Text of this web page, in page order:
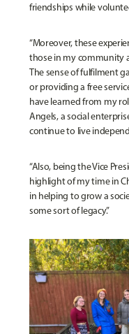
friendships while
“Moreover, these
those in my community
The sense of fulfilment
or providing a free
have learned from my
Angels, a social
continue to live
“Also, being the Vice
highlight of my time in
in helping to grow a
some sort of legacy.”